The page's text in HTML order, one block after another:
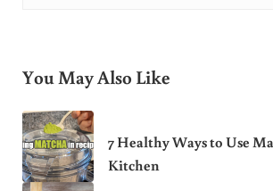
You May Also Like
7 Healthy Ways to Use
Kitchen